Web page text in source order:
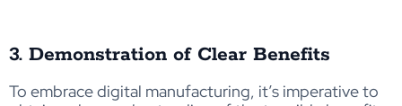
3. Demonstration of Clear Benefits
To embrace digital manufacturing, it’s imperative to